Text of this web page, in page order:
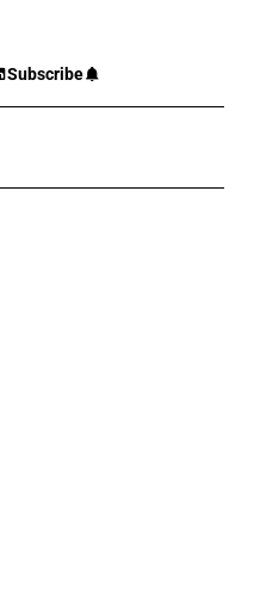
Subscribe